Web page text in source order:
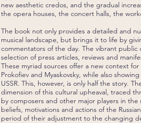
new aesthetic credos, and the gradual
the opera houses, the concert halls, the
The book not only provides a detailed and
musical landscape, but brings it to life by
commentators of the day. The vibrant
selection of press articles, reviews and
These myriad sources offer a new context
Prokofiev and Myaskovsky, while also
USSR. This, however, is only half the story.
dimension of this cultural upheaval, traced
by composers and other major players in
beliefs, motivations and actions of the
period of their adjustment to the changing